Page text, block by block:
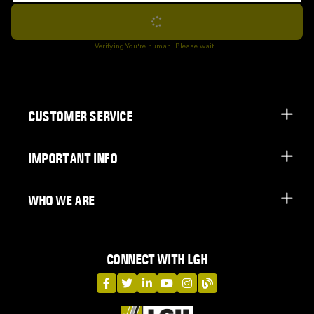
Subscribe
Verifying You're human. Please wait...
CONNECT WITH LGH
LGH on Facebook
LGH on Twitter
LGH on LinkedIn
LGH on YouTube
LGH on Instagram
LGH on Blog
CUSTOMER SERVICE
IMPORTANT INFO
WHO WE ARE